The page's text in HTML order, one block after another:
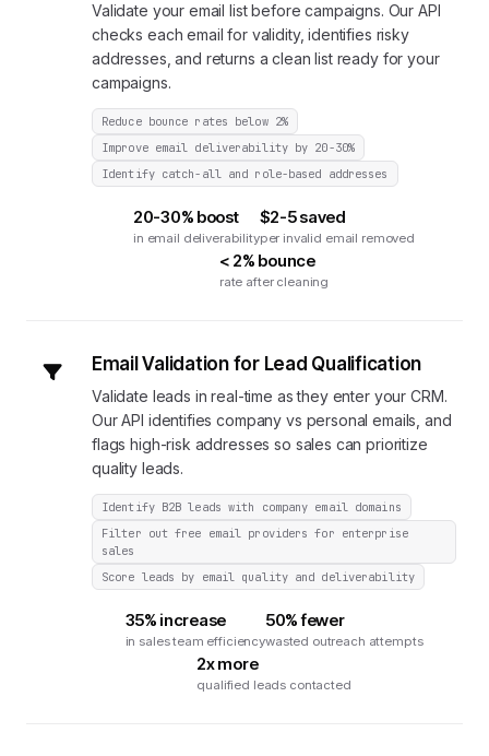
Validate your email list before campaigns. Our API
checks each email for validity, identifies risky
addresses, and returns a clean list ready for your
campaigns.
Reduce bounce rates below 2%
Improve email deliverability by 20-30%
Identify catch-all and role-based addresses
20-30% boost
in email deliverability
$2-5 saved
per invalid email removed
< 2% bounce
rate after cleaning
Email Validation for Lead Qualification
Validate leads in real-time as they enter your CRM.
Our API identifies company vs personal emails, and
flags high-risk addresses so sales can prioritize
quality leads.
Identify B2B leads with company email domains
Filter out free email providers for enterprise
sales
Score leads by email quality and deliverability
35% increase
in sales team efficiency
50% fewer
wasted outreach attempts
2x more
qualified leads contacted